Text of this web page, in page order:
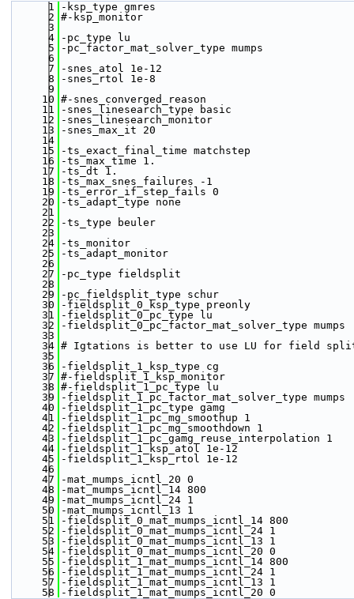
    1
-ksp_type gmres
    2
#-ksp_monitor
    3
    4
-pc_type lu
    5
-pc_factor_mat_solver_type mumps
    6
    7
-snes_atol 1e-12
    8
-snes_rtol 1e-8
    9
   10
#-snes_converged_reason
   11
-snes_linesearch_type basic
   12
-snes_linesearch_monitor
   13
-snes_max_it 20
   14
   15
-ts_exact_final_time matchstep
   16
-ts_max_time 1.
   17
-ts_dt 1.
   18
-ts_max_snes_failures -1
   19
-ts_error_if_step_fails 0
   20
-ts_adapt_type none
   21
   22
-ts_type beuler
   23
   24
-ts_monitor
   25
-ts_adapt_monitor
   26
   27
-pc_type fieldsplit
   28
   29
-pc_fieldsplit_type schur
   30
-fieldsplit_0_ksp_type preonly
   31
-fieldsplit_0_pc_type lu
   32
-fieldsplit_0_pc_factor_mat_solver_type mumps
   33
   34
# Igtations is better to use LU for field split
   35
   36
-fieldsplit_1_ksp_type cg
   37
#-fieldsplit_1_ksp_monitor
   38
#-fieldsplit_1_pc_type lu
   39
-fieldsplit_1_pc_factor_mat_solver_type mumps
   40
-fieldsplit_1_pc_type gamg
   41
-fieldsplit_1_pc_mg_smoothup 1
   42
-fieldsplit_1_pc_mg_smoothdown 1
   43
-fieldsplit_1_pc_gamg_reuse_interpolation 1
   44
-fieldsplit_1_ksp_atol 1e-12
   45
-fieldsplit_1_ksp_rtol 1e-12
   46
   47
-mat_mumps_icntl_20 0
   48
-mat_mumps_icntl_14 800
   49
-mat_mumps_icntl_24 1
   50
-mat_mumps_icntl_13 1
   51
-fieldsplit_0_mat_mumps_icntl_14 800
   52
-fieldsplit_0_mat_mumps_icntl_24 1
   53
-fieldsplit_0_mat_mumps_icntl_13 1
   54
-fieldsplit_0_mat_mumps_icntl_20 0
   55
-fieldsplit_1_mat_mumps_icntl_14 800
   56
-fieldsplit_1_mat_mumps_icntl_24 1
   57
-fieldsplit_1_mat_mumps_icntl_13 1
   58
-fieldsplit_1_mat_mumps_icntl_20 0